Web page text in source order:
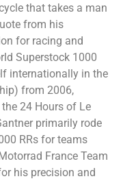
that takes a man
from his
for racing and
Superstock 1000
internationally in the
from 2006,
24 Hours of Le
primarily rode
RRs for teams
France Team
his precision and